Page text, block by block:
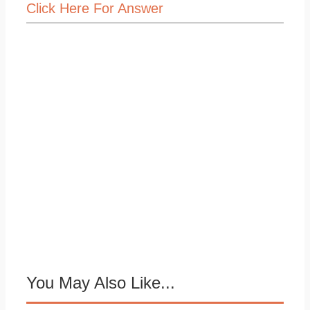
Click Here For Answer
You May Also Like...